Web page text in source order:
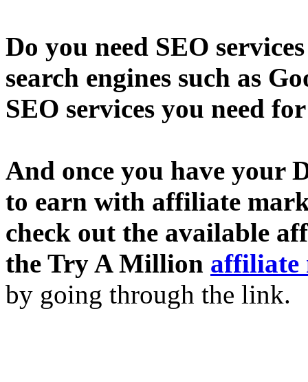
Do you need SEO
search engines such as
SEO services you need
And once you have your
to earn with affiliate
check out the available
the Try A Million affiliate
by going through the link.